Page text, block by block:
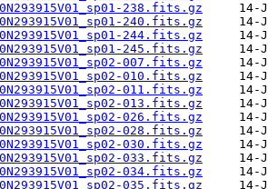
238.fits.gz
240.fits.gz
244.fits.gz
245.fits.gz
007.fits.gz
010.fits.gz
011.fits.gz
013.fits.gz
026.fits.gz
028.fits.gz
030.fits.gz
033.fits.gz
034.fits.gz
035.fits.gz